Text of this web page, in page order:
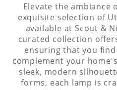
Elevate the ambiance
exquisite selection of
available at Scout &
curated collection
ensuring that you
complement your
sleek, modern
forms, each lamp is